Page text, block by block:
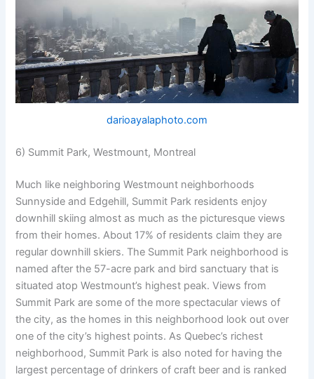
darioayalaphoto.com
6) Summit Park, Westmount, Montreal
Much like neighboring Westmount neighborhoods
Sunnyside and Edgehill, Summit Park residents enjoy
downhill skiing almost as much as the picturesque views
from their homes. About 17% of residents claim they are
regular downhill skiers. The Summit Park neighborhood is
named after the 57-acre park and bird sanctuary that is
situated atop Westmount’s highest peak. Views from
Summit Park are some of the more spectacular views of
the city, as the homes in this neighborhood look out over
one of the city’s highest points. As Quebec’s richest
neighborhood, Summit Park is also noted for having the
largest percentage of drinkers of craft beer and is ranked